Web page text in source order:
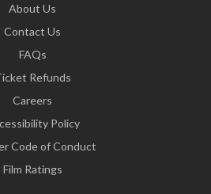
About Us
Contact Us
FAQs
Refunds
Careers
Policy
Code of Conduct
Film Ratings